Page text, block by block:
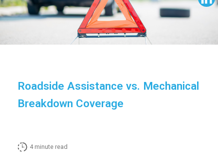
Roadside Assistance vs. Mechanical
Breakdown Coverage
4 minute read